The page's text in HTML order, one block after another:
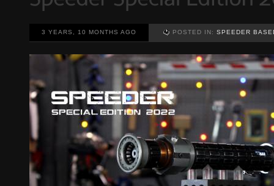
3 YEARS, 10 MONTHS AGO POSTED IN: SPEEDER